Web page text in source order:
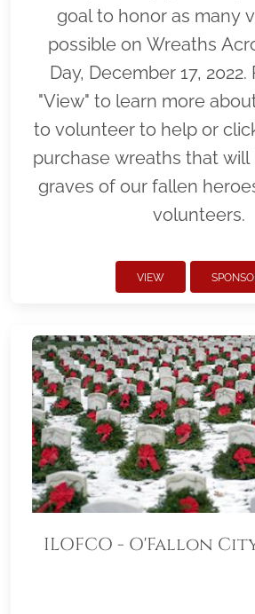
goal to honor as many
possible on Wreaths
Day, December 17,
"View" to learn more
to volunteer to help or
purchase wreaths that will
graves of our fallen
volunteers.
VIEW
ILOFCO - O'Fallon